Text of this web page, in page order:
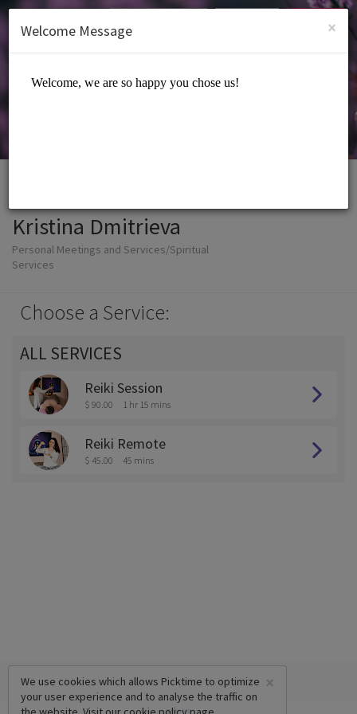
SIGN UP
Kristina Dmitrieva
Personal Meetings and Services/Spiritual
Services
Choose a Service:
ALL SERVICES
Reiki Session
$ 90.00 1 hr 15 mins
Reiki Remote
$ 45.00 45 mins
×
We use cookies which allows Picktime to optimize
your user experience and to analyse the traffic on
×
Welcome Message